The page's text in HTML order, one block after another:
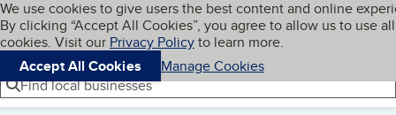
Skip to main content
Cookies on BBB.org
We use cookies to give users the best content and online
By clicking “Accept All Cookies”, you agree to allow us to use all
cookies. Visit our Privacy Policyto learn more.
Accept All Cookies
Manage Cookies
Navigation menu
Menu My BBB
Find local businesses